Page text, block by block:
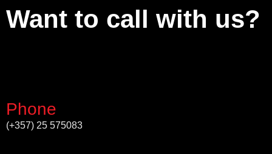
Want to call with us?
Phone
(+357) 25 575083